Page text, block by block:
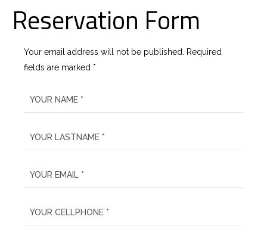
Reservation Form
Your email address will not be published. Required
fields are marked *